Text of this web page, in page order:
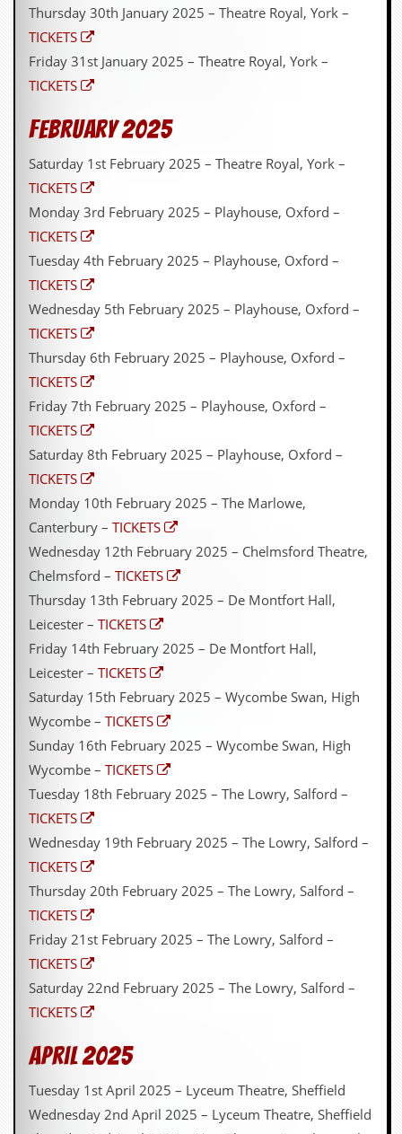
Thursday 30th January 2025 – Theatre Royal, York –
TICKETS
Friday 31st January 2025 – Theatre Royal, York –
TICKETS
February 2025
Saturday 1st February 2025 – Theatre Royal, York –
TICKETS
Monday 3rd February 2025 – Playhouse, Oxford –
TICKETS
Tuesday 4th February 2025 – Playhouse, Oxford –
TICKETS
Wednesday 5th February 2025 – Playhouse, Oxford –
TICKETS
Thursday 6th February 2025 – Playhouse, Oxford –
TICKETS
Friday 7th February 2025 – Playhouse, Oxford –
TICKETS
Saturday 8th February 2025 – Playhouse, Oxford –
TICKETS
Monday 10th February 2025 – The Marlowe,
Canterbury – TICKETS
Wednesday 12th February 2025 – Chelmsford Theatre,
Chelmsford – TICKETS
Thursday 13th February 2025 – De Montfort Hall,
Leicester – TICKETS
Friday 14th February 2025 – De Montfort Hall,
Leicester – TICKETS
Saturday 15th February 2025 – Wycombe Swan, High
Wycombe – TICKETS
Sunday 16th February 2025 – Wycombe Swan, High
Wycombe – TICKETS
Tuesday 18th February 2025 – The Lowry, Salford –
TICKETS
Wednesday 19th February 2025 – The Lowry, Salford –
TICKETS
Thursday 20th February 2025 – The Lowry, Salford –
TICKETS
Friday 21st February 2025 – The Lowry, Salford –
TICKETS
Saturday 22nd February 2025 – The Lowry, Salford –
TICKETS
April 2025
Tuesday 1st April 2025 – Lyceum Theatre, Sheffield
Wednesday 2nd April 2025 – Lyceum Theatre, Sheffield